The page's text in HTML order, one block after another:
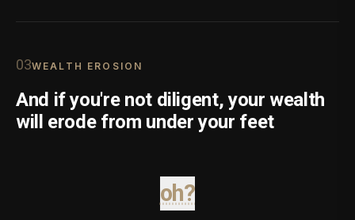
03WEALTH EROSION
And if you're not diligent, your wealth
will erode from under your feet
oh?